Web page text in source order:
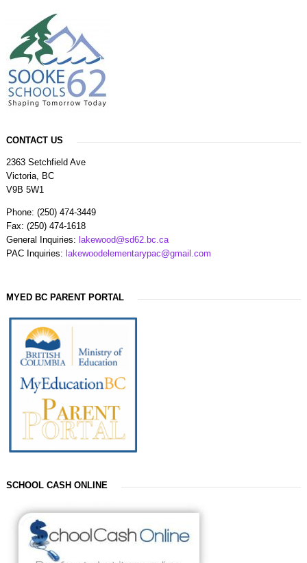
CONTACT US
2363 Setchfield Ave
Victoria, BC
V9B 5W1
Phone: (250) 474-3449
Fax: (250) 474-1618
General Inquiries: lakewood@sd62.bc.ca
PAC Inquiries: lakewoodelementarypac@gmail.com
MYED BC PARENT PORTAL
SCHOOL CASH ONLINE